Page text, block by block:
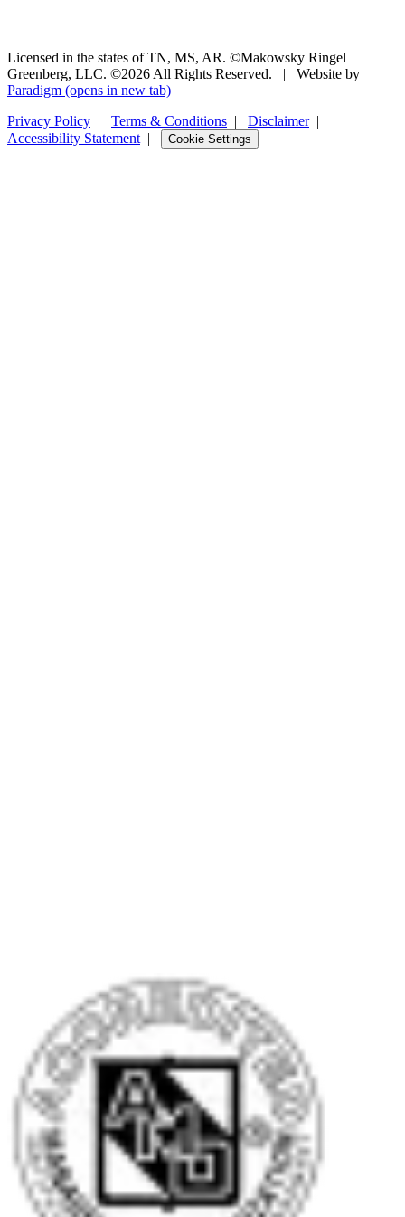
Licensed in the states of TN, MS, AR. ©Makowsky Ringel
Greenberg, LLC. ©2026 All Rights Reserved.
|
Website by
Paradigm (opens in new tab)
Privacy Policy | Terms & Conditions | Disclaimer|
Accessibility Statement | Cookie Settings